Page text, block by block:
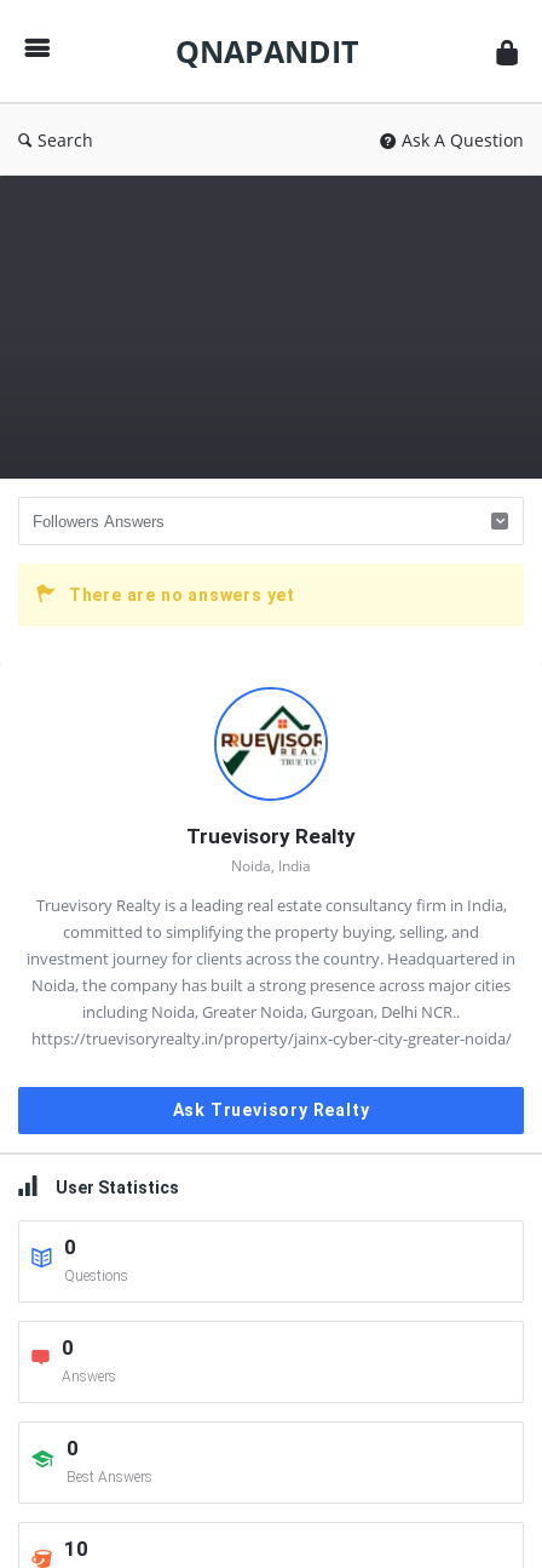
QNAPANDIT
Search Ask A Question
There are no answers yet
Truevisory Realty
Noida, India
Truevisory Realty is a leading real estate consultancy firm in India,
committed to simplifying the property buying, selling, and
investment journey for clients across the country. Headquartered in
Noida, the company has built a strong presence across major cities
including Noida, Greater Noida, Gurgoan, Delhi NCR..
https://truevisoryrealty.in/property/jainx-cyber-city-greater-noida/
Ask Truevisory Realty
User Statistics
0
Questions
0
Answers
0
Best Answers
10